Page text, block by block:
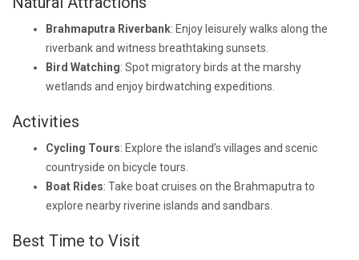
Brahmaputra Riverbank: Enjoy leisurely walks along the
riverbank and witness breathtaking sunsets.
Bird Watching: Spot migratory birds at the marshy
wetlands and enjoy birdwatching expeditions.
Activities
Cycling Tours: Explore the island’s villages and scenic
countryside on bicycle tours.
Boat Rides: Take boat cruises on the Brahmaputra to
explore nearby riverine islands and sandbars.
Best Time to Visit